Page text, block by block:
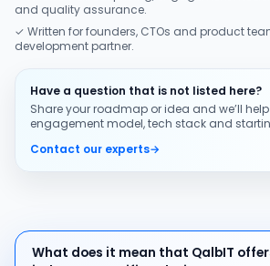
and quality assurance.
✓ Written for founders, CTOs and product
development partner.
Have a question that is not listed here?
Share your roadmap or idea and we’ll
engagement model, tech stack and
Contact our experts→
What does it mean that QalbIT
What does it mean that QalbIT